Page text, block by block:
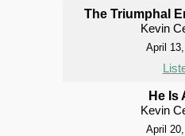
The Triumphal
Kevin
April
He Is
Kevin
April